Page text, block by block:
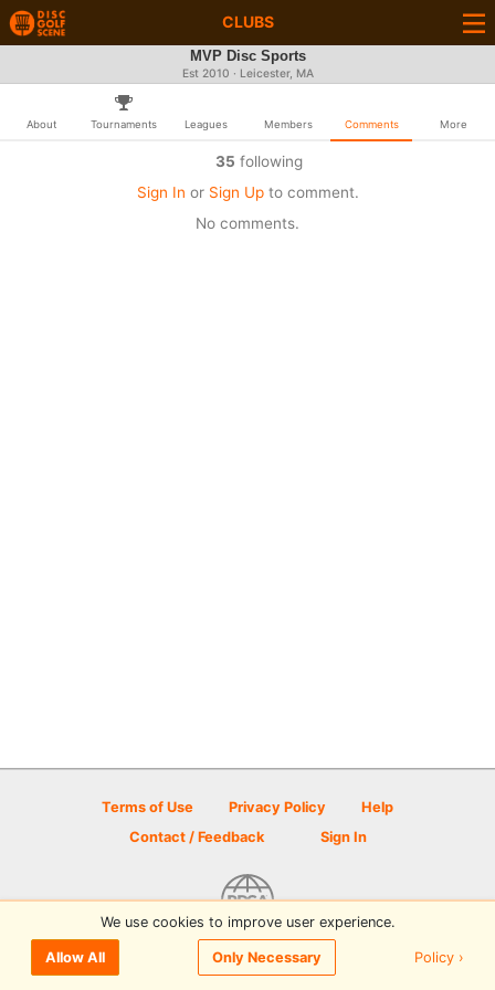
CLUBS
MVP Disc Sports
Est 2010 · Leicester, MA
About Tournaments Leagues Members Comments More
35 following
Sign In or Sign Upto comment.
No comments.
or Sign Upto comment
Terms of Use Privacy Policy
Help
Contact / Feedback
Sign In
© 2026 Disc Golf Scene powered by PDGA
We use cookies to improve user experience.
Allow All Only Necessary Policy ›